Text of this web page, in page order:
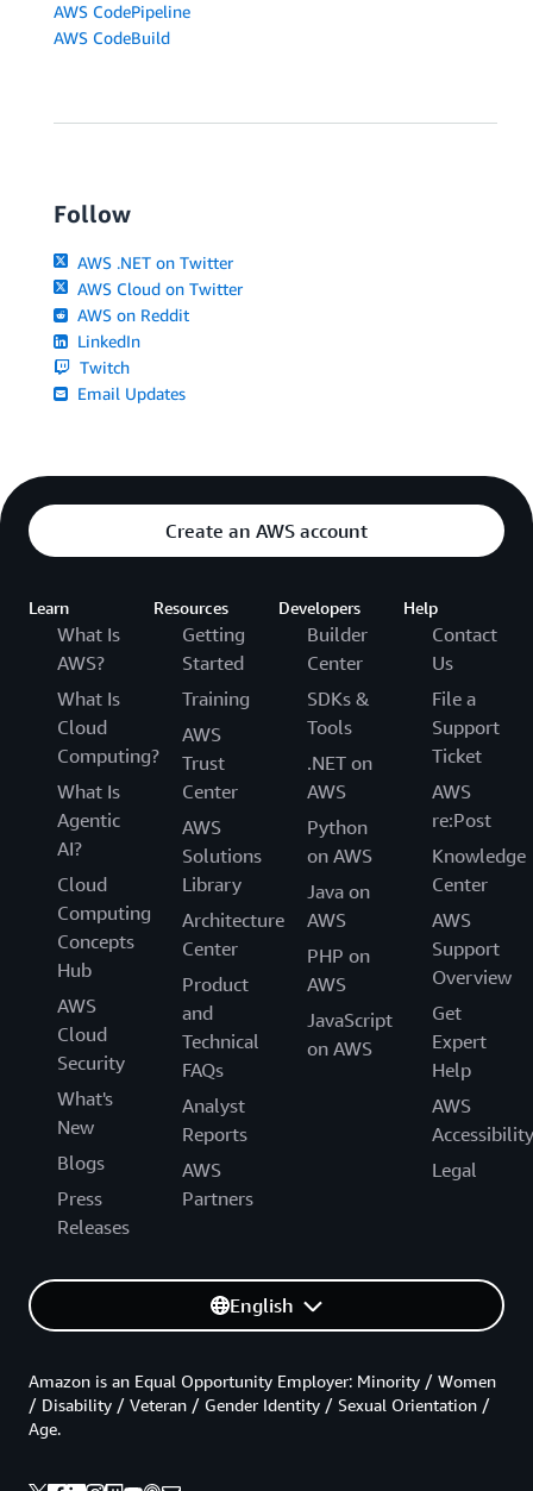
AWS CodePipeline
AWS CodeBuild
Follow
AWS .NET on Twitter
AWS Cloud on Twitter
AWS on Reddit
LinkedIn
Twitch
Email Updates
Create an AWS account
Learn
What Is
AWS?
What Is
Cloud
Computing?
What Is
Agentic
AI?
Cloud
Computing
Concepts
Hub
AWS
Cloud
Security
What's
New
Blogs
Press
Releases
Resources
Getting
Started
Training
AWS
Trust
Center
AWS
Solutions
Library
Architecture
Center
Product
and
Technical
FAQs
Analyst
Reports
AWS
Partners
Developers
Builder
Center
SDKs &
Tools
.NET on
AWS
Python
on AWS
Java on
AWS
PHP on
AWS
JavaScript
on AWS
Help
Contact
Us
File a
Support
Ticket
AWS
re:Post
Knowledge
Center
AWS
Support
Overview
Get
Expert
Help
AWS
Accessibility
Legal
English
Amazon is an Equal Opportunity Employer: Minority / Women
/ Disability / Veteran / Gender Identity / Sexual Orientation /
Age.